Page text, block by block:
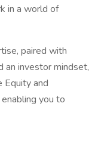
in a world of
paired with
an investor mindset,
Equity and
you to